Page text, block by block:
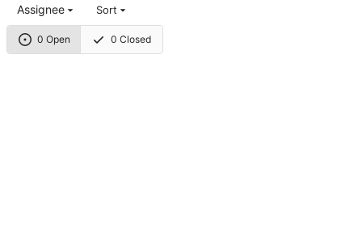
0 Open 0 Closed
Assignee Sort